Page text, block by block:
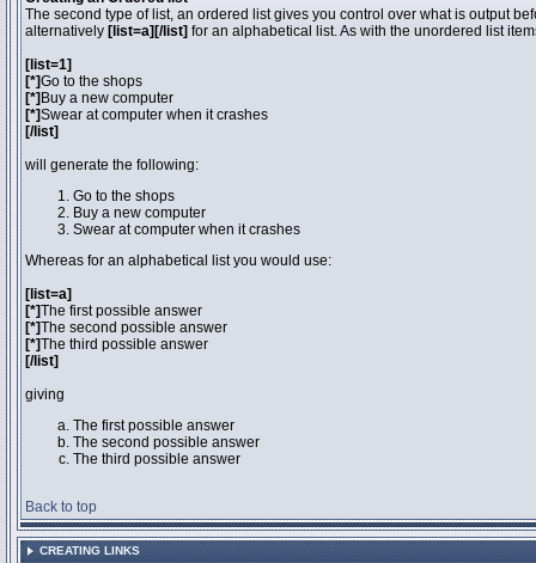
The second type of list, an ordered list gives you control over what is output
alternatively [list=a][/list] for an alphabetical list. As with the unordered list
[list=1]
[*]Go to the shops
[*] Buy a new computer
[*]Swear at computer when it crashes
[/list]
will generate the following:
Go to the shops
Buy a new computer
Swear at computer when it crashes
Whereas for an alphabetical list you would use:
[list=a]
[*]The first possible answer
[*]The second possible answer
[*]The third possible answer
[/list]
giving
The first possible answer
The second possible answer
The third possible answer
Back to top
CREATING LINKS